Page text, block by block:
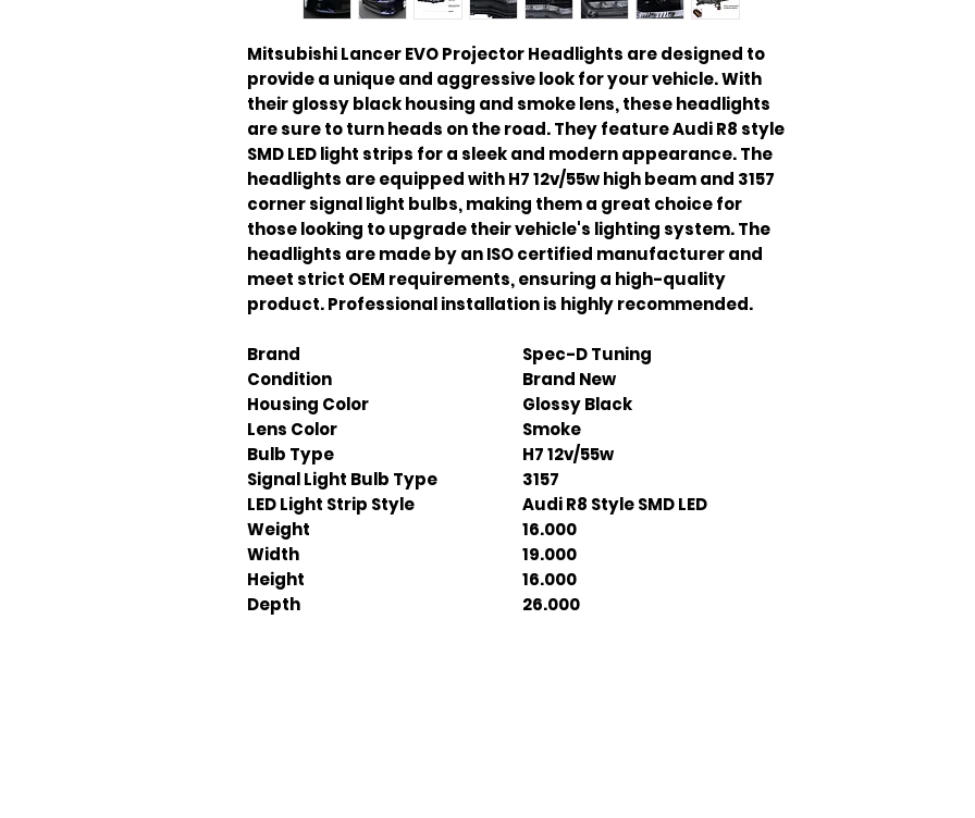
Mitsubishi Lancer EVO Projector Headlights are designed to
provide a unique and aggressive look for your vehicle. With
their glossy black housing and smoke lens, these headlights
are sure to turn heads on the road. They feature Audi R8 style
SMD LED light strips for a sleek and modern appearance. The
headlights are equipped with H7 12v/55w high beam and 3157
corner signal light bulbs, making them a great choice for
those looking to upgrade their vehicle's lighting system. The
headlights are made by an ISO certified manufacturer and
meet strict OEM requirements, ensuring a high-quality
product. Professional installation is highly recommended.
Brand
Spec-D Tuning
Condition
Brand New
Housing Color
Glossy Black
Lens Color
Smoke
Bulb Type
H7 12v/55w
Signal Light Bulb Type
3157
LED Light Strip Style
Audi R8 Style SMD LED
Weight
16.000
Width
19.000
Height
16.000
Depth
26.000